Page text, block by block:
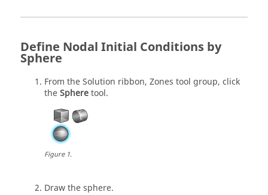
Define Nodal Initial Conditions by
Sphere
From theSolution ribbon, Zones tool group, click
theSpheretool.
Figure1.
Draw the sphere.